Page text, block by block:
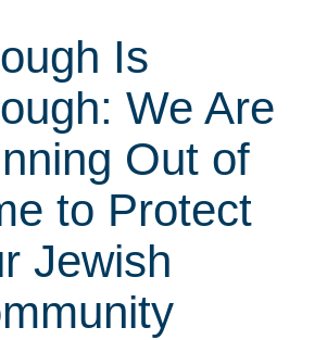
Is
We Are
Out of
to Protect
Jewish